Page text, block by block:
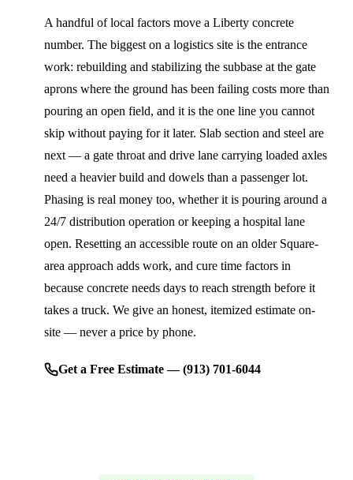
A handful of local factors move a Liberty concrete
number. The biggest on a logistics site is the entrance
work: rebuilding and stabilizing the subbase at the gate
aprons where the ground has been failing costs more than
pouring an open field, and it is the one line you cannot
skip without paying for it later. Slab section and steel are
next — a gate throat and drive lane carrying loaded axles
need a heavier build and dowels than a passenger lot.
Phasing is real money too, whether it is pouring around a
24/7 distribution operation or keeping a hospital lane
open. Resetting an accessible route on an older Square-
area approach adds work, and cure time factors in
because concrete needs days to reach strength before it
takes a truck. We give an honest, itemized estimate on-
site — never a price by phone.
Get a Free Estimate — (913) 701-6044